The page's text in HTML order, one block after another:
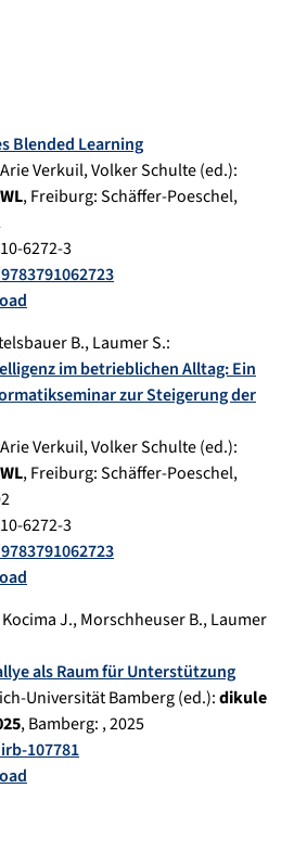
Blended Learning
Verkuil , Volker Schulte (ed.):
,Freiburg:Schäffer-Poeschel,
6272-3
B.,Laumer S.:
im betrieblichen Alltag: Ein
zur Steigerung der
Verkuil , Volker Schulte (ed.):
,Freiburg:Schäffer-Poeschel,
6272-3
Kocima J.,Morschheuser B.,Laumer
als Raum für Unterstützung
Universität Bamberg (ed.):dikule
,Bamberg: ,2025
107781